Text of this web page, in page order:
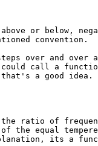
or below,
convention.
over and over
could call a
a good idea.
ratio of
the equal
its a